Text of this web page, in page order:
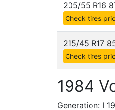
205/55 R16
Check tires
215/45 R17
Check tires
1984
Generation: I